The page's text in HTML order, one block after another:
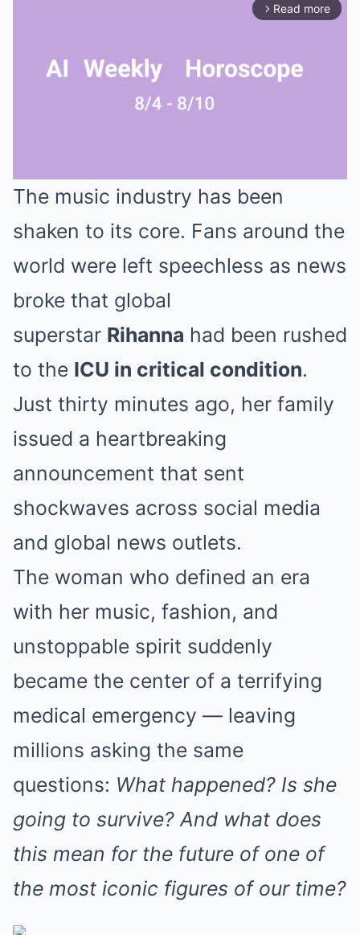
arrow_forward_ios Read more
Mute
The music industry has been
shaken to its core. Fans around the
world were left speechless as news
broke that global
superstar Rihanna had been rushed
to the ICU in critical condition.
Just thirty minutes ago, her family
issued a heartbreaking
announcement that sent
shockwaves across social media
and global news outlets.
The woman who defined an era
with her music, fashion, and
unstoppable spirit suddenly
became the center of a terrifying
medical emergency — leaving
millions asking the same
questions: What happened? Is she
going to survive? And what does
this mean for the future of one of
the most iconic figures of our time?